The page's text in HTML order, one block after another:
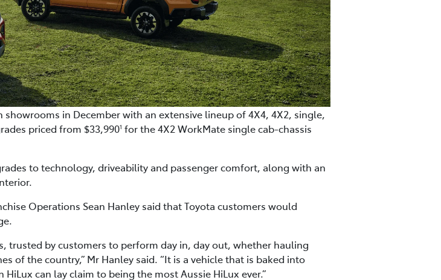
in December with an extensive lineup of 4X4, 4X2, single,
priced from $33,9901 for the 4X2 WorkMate single cab-chassis
to technology, driveability and passenger comfort, along with an
Operations Sean Hanley said that Toyota customers would
trusted by customers to perform day in, day out, whether hauling
of the country,” Mr Hanley said. “It is a vehicle that is baked into
can lay claim to being the most Aussie HiLux ever.”